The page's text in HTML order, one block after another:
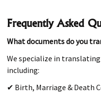
Frequently Asked
What documents do you
We specialize in
including:
✔ Birth, Marriage & Death